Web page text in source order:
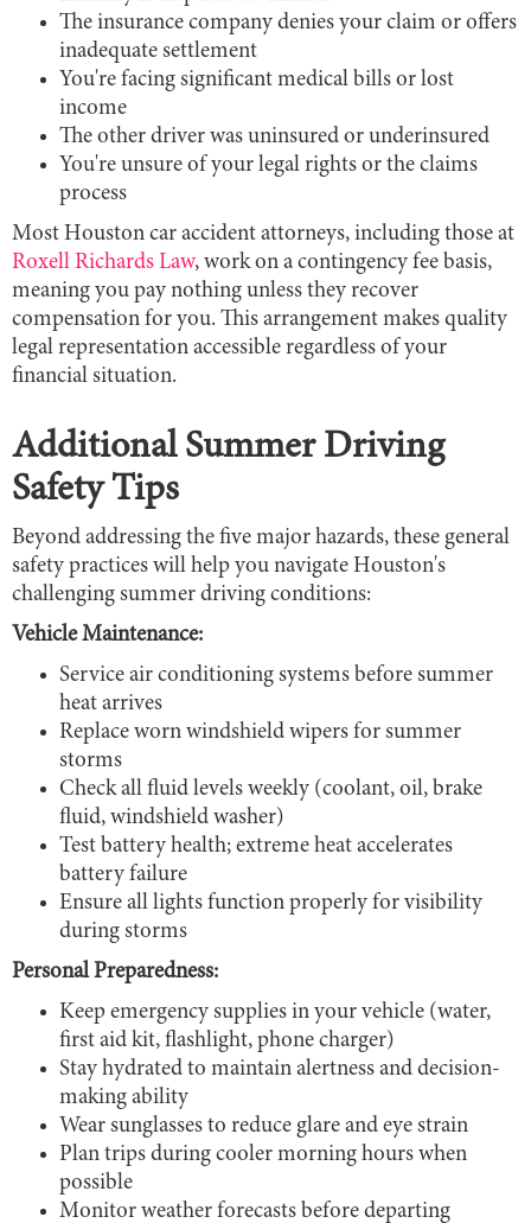
The insurance company denies your claim or offers
inadequate settlement
You're facing significant medical bills or lost
income
The other driver was uninsured or underinsured
You're unsure of your legal rights or the claims
process
Most Houston car accident attorneys, including those at
Roxell Richards Law, work on a contingency fee basis,
meaning you pay nothing unless they recover
compensation for you. This arrangement makes quality
legal representation accessible regardless of your
financial situation.
Additional Summer Driving
Safety Tips
Beyond addressing the five major hazards, these general
safety practices will help you navigate Houston's
challenging summer driving conditions:
Vehicle Maintenance:
Service air conditioning systems before summer
heat arrives
Replace worn windshield wipers for summer
storms
Check all fluid levels weekly (coolant, oil, brake
fluid, windshield washer)
Test battery health; extreme heat accelerates
battery failure
Ensure all lights function properly for visibility
during storms
Personal Preparedness:
Keep emergency supplies in your vehicle (water,
first aid kit, flashlight, phone charger)
Stay hydrated to maintain alertness and decision-
making ability
Wear sunglasses to reduce glare and eye strain
Plan trips during cooler morning hours when
possible
Monitor weather forecasts before departing